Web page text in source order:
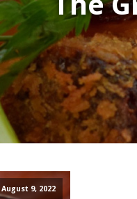
August 9, 2022